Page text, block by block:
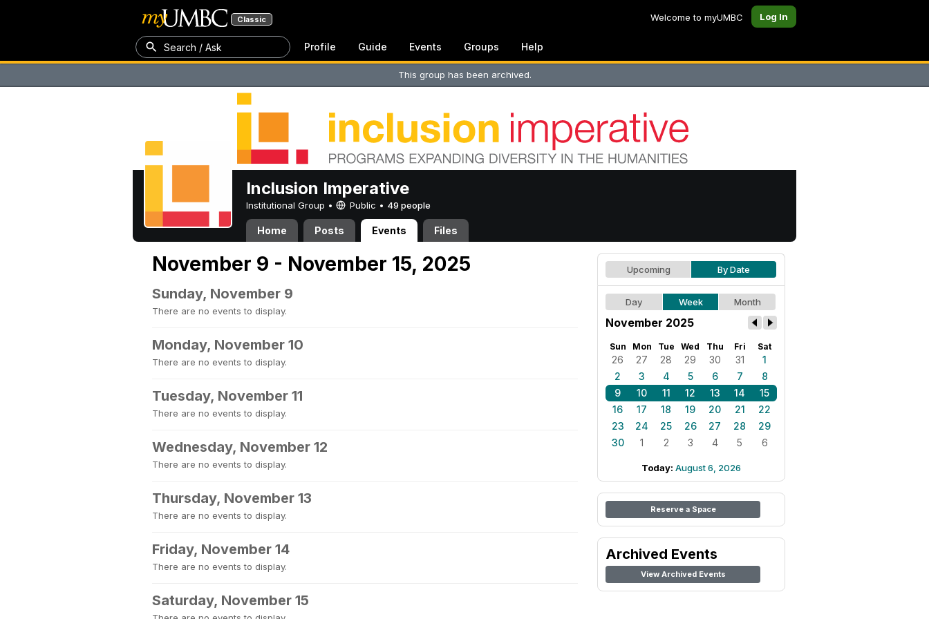
Classic Welcome to myUMBC Log In
Search / Ask Profile Guide Events Groups Help
This group has been archived.
Inclusion Imperative
Institutional Group • Public • 49 people
Home Posts Events Files
November 9 - November 15, 2025
Sunday, November 9
There are no events to display.
Monday, November 10
There are no events to display.
Tuesday, November 11
There are no events to display.
Wednesday, November 12
There are no events to display.
Thursday, November 13
There are no events to display.
Friday, November 14
There are no events to display.
Saturday, November 15
Upcoming By Date
Day Week Month
November 2025
Sun Mon Tue Wed Thu Fri Sat
26 27 28 29 30 31
1
2
3 4 5 6 7
8
9
10 11 12 13 14
15
16
17 18 19 20 21
22
23
24 25 26 27 28
29
30
1 2 3 4 5 6
Today: August 6, 2026
Reserve a Space
Archived Events
View Archived Events